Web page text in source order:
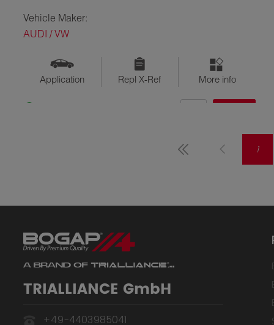
Vehicle Maker:
AUDI / VW
Application Repl X-Ref More info
1
TRIALLIANCE GmbH
+49-4403985041